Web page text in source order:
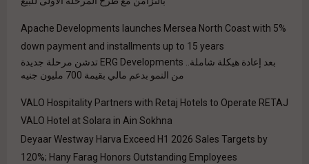
Apache Developments launches Mersea North Coast with 5%
down payment and installments up to 15 years
بعد إعادة هيكلة شاملة.. ERG Developments تدشن مرحلة جديدة
من النمو بدعم مالي بقيمة 700 مليون جنيه
VALO Hospitality Partners with Retaj Hotels to Operate RETAJ
VALO Hotel at Solara in Ain Sokhna
Deyaar Westway Harva Exceed H1 2026 Sales Targets by
120%; Hany Farag Honors Outstanding Employees